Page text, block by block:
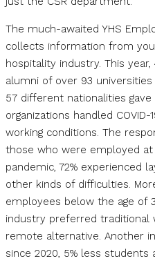
The much-awaited YHS
collects information from
hospitality industry. This
alumni of over 93
57 different nationalities
organizations handled
working conditions. The
those who were employed
pandemic, 72% experienced
other kinds of difficulties.
employees below the age of
industry preferred traditional
remote alternative. Another
since 2020, 5% less